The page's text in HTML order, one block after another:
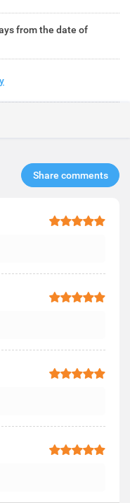
from the date of
Share comments​